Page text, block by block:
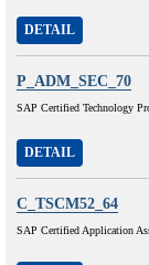
DETAIL
P_ADM_SEC_70
SAP Certified Technology
DETAIL
C_TSCM52_64
SAP Certified Application